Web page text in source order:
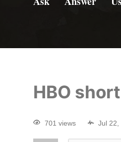
HBO
701 views Jul 22,